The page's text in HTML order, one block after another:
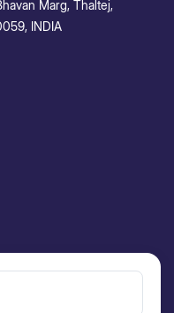
Marg, Thaltej,
INDIA